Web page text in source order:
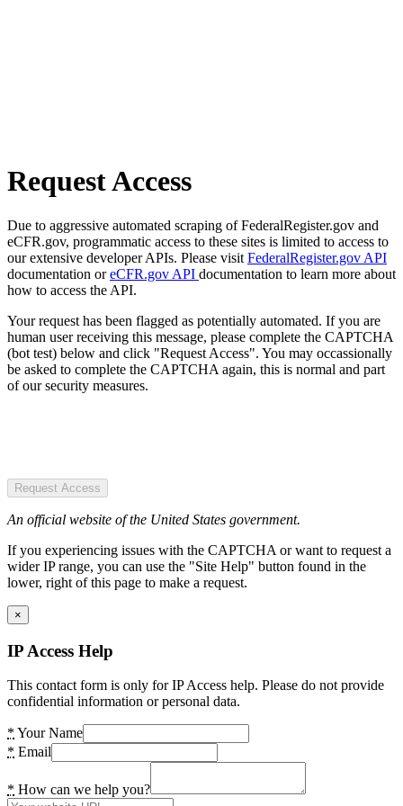
Request Access
Due to aggressive automated scraping of FederalRegister.gov and
eCFR.gov, programmatic access to these sites is limited to access to
our extensive developer APIs. Please visit FederalRegister.gov API
documentation oreCFR.gov API documentation to learn more about
how to access the API.
Your request has been flagged as potentially automated. If you are
human user receiving this message, please complete the CAPTCHA
(bot test) below and click "Request Access". You may occassionally
be asked to complete the CAPTCHA again, this is normal and part
of our security measures.
Request Access
An official website of the United States government.
If you experiencing issues with the CAPTCHA or want to request a
wider IP range, you can use the "Site Help" button found in the
lower, right of this page to make a request.
×
IP Access Help
This contact form is only for IP Access help. Please do not provide
confidential information or personal data.
* Your Name
* Email
* How can we help you?